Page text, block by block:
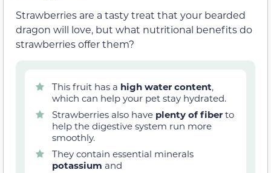
Strawberries are a tasty treat that your bearded
dragon will love, but what nutritional benefits do
strawberries offer them?
This fruit has a high water content,
which can help your pet stay hydrated.
Strawberries also have plenty of fiber to
help the digestive system run more
smoothly.
They contain essential minerals
potassium and